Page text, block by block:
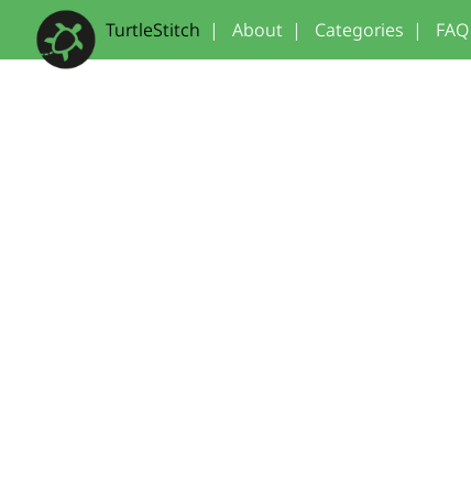
TurtleStitch | About | Categories | FAQ